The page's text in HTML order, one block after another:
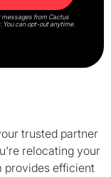
messages from Cactus
You can opt-out anytime.
trusted partner
relocating your
provides efficient